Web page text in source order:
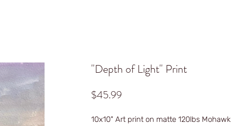
"Depth of Light" Print
$45.99
10x10" Art print on matte 120lbs Mohawk